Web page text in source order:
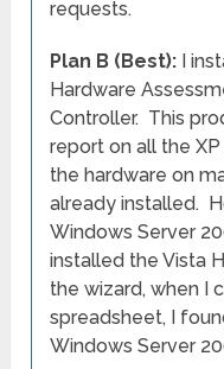
requests.
Plan B (Best): I
Hardware
Controller. This
report on all the
the hardware on
already installed.
Windows Server
installed the Vista
the wizard, when I
spreadsheet, I
Windows Server